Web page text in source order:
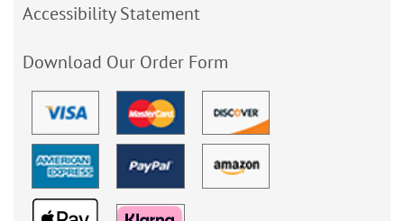
Accessibility Statement
Download Our Order Form